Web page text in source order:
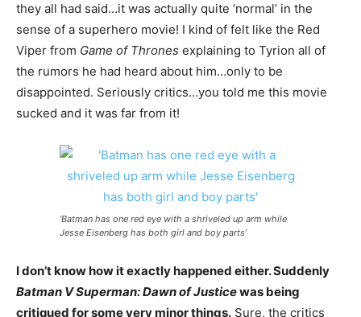
they all had said…it was actually quite ‘normal’ in the
sense of a superhero movie! I kind of felt like the Red
Viper from Game of Thrones explaining to Tyrion all of
the rumors he had heard about him…only to be
disappointed. Seriously critics…you told me this movie
sucked and it was far from it!
‘Batman has one red eye with a shriveled up arm while
Jesse Eisenberg has both girl and boy parts’
I don’t know how it exactly happened either. Suddenly
Batman V Superman: Dawn of Justicewas being
critiqued for some very minor things. Sure, the critics